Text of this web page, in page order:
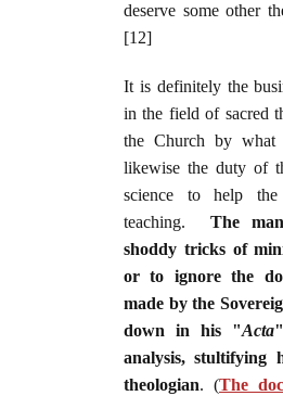
deserve some other
[12]
It is definitely the
in the field of sacred
the Church by
likewise the duty of
science to help
teaching. The
shoddy tricks of
or to ignore the
made by the
down in his "Acta
analysis, stultifying
theologian. (The